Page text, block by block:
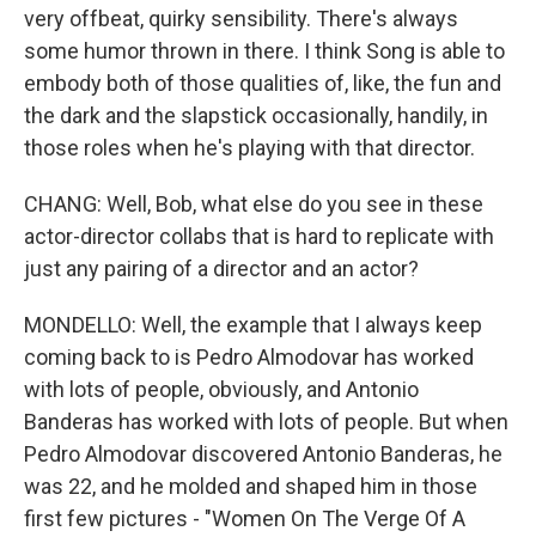
very offbeat, quirky sensibility. There's always
some humor thrown in there. I think Song is able to
embody both of those qualities of, like, the fun and
the dark and the slapstick occasionally, handily, in
those roles when he's playing with that director.
CHANG: Well, Bob, what else do you see in these
actor-director collabs that is hard to replicate with
just any pairing of a director and an actor?
MONDELLO: Well, the example that I always keep
coming back to is Pedro Almodovar has worked
with lots of people, obviously, and Antonio
Banderas has worked with lots of people. But when
Pedro Almodovar discovered Antonio Banderas, he
was 22, and he molded and shaped him in those
first few pictures - "Women On The Verge Of A